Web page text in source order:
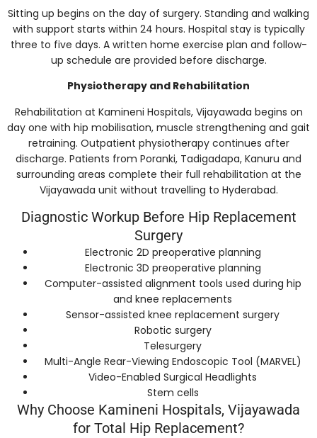
Sitting up begins on the day of surgery. Standing and walking
with support starts within 24 hours. Hospital stay is typically
three to five days. A written home exercise plan and follow-
up schedule are provided before discharge.
Physiotherapy and Rehabilitation
Rehabilitation at Kamineni Hospitals, Vijayawada begins on
day one with hip mobilisation, muscle strengthening and gait
retraining. Outpatient physiotherapy continues after
discharge. Patients from Poranki, Tadigadapa, Kanuru and
surrounding areas complete their full rehabilitation at the
Vijayawada unit without travelling to Hyderabad.
Diagnostic Workup Before Hip Replacement
Surgery
Electronic 2D preoperative planning
Electronic 3D preoperative planning
Computer-assisted alignment tools used during hip
and knee replacements
Sensor-assisted knee replacement surgery
Robotic surgery
Telesurgery
Multi-Angle Rear-Viewing Endoscopic Tool (MARVEL)
Video-Enabled Surgical Headlights
Stem cells
Why Choose Kamineni Hospitals, Vijayawada
for Total Hip Replacement?